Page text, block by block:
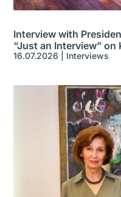
Interview with
“Just an Interview” on
16.07.2026 Interviews